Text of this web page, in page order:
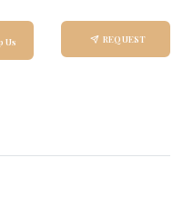
Us REQUEST